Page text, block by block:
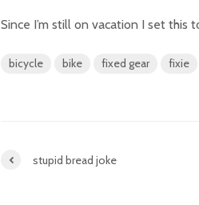
Since I’m still on vacation I set this
bicycle bike fixed gear fixie
stupid bread joke